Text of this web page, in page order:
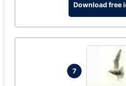
Download free
7